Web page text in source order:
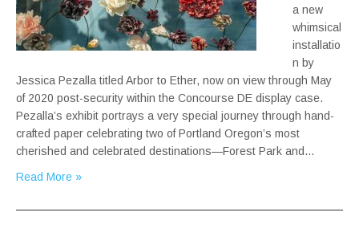
a new
whimsical
installatio
n by
Jessica Pezalla titled Arbor to Ether, now on view through May
of 2020 post-security within the Concourse DE display case.
Pezalla’s exhibit portrays a very special journey through hand-
crafted paper celebrating two of Portland Oregon’s most
cherished and celebrated destinations—Forest Park and…
Read More »